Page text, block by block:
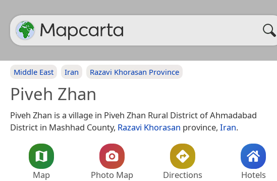
Middle East Iran Razavi Khorasan Province
Piveh Zhan
Piveh Zhan is a village in Piveh Zhan Rural District of Ahmadabad
District in Mashhad County, Razavi Khorasan province, Iran.
Map Photo Map Directions Hotels